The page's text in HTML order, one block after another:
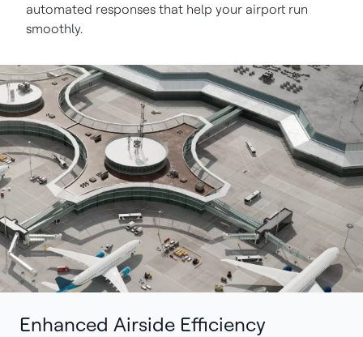
automated responses that help your airport run
smoothly.
Enhanced Airside Efficiency